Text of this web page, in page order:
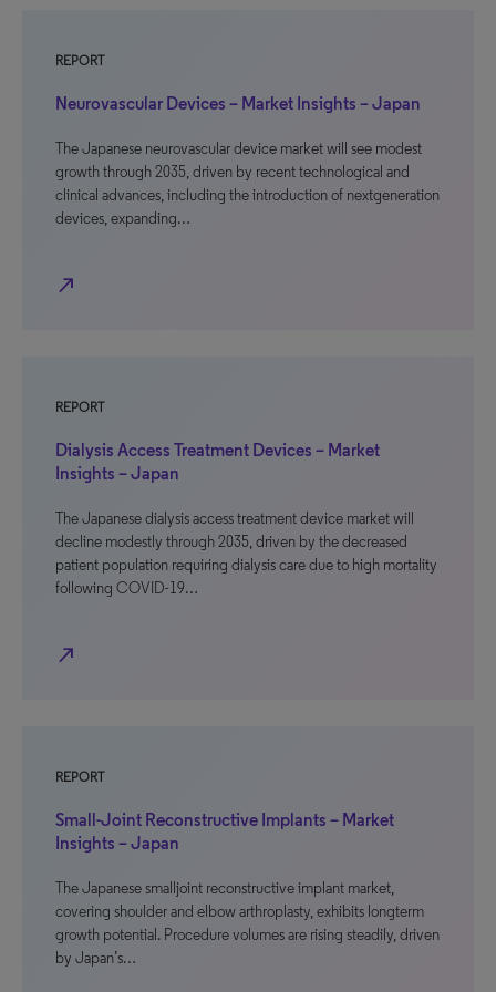
REPORT
Neurovascular Devices – Market Insights – Japan
The Japanese neurovascular device market will see modest
growth through 2035, driven by recent technological and
clinical advances, including the introduction of nextgeneration
devices, expanding…
north_east
REPORT
Dialysis Access Treatment Devices – Market
Insights – Japan
The Japanese dialysis access treatment device market will
decline modestly through 2035, driven by the decreased
patient population requiring dialysis care due to high mortality
following COVID-19…
north_east
REPORT
Small-Joint Reconstructive Implants – Market
Insights – Japan
The Japanese smalljoint reconstructive implant market,
covering shoulder and elbow arthroplasty, exhibits longterm
growth potential. Procedure volumes are rising steadily, driven
by Japan’s…